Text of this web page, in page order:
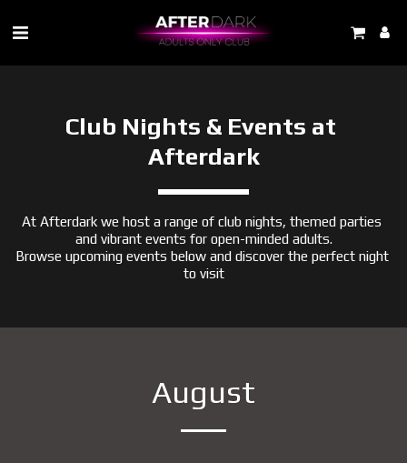
Club Nights & Events at
Afterdark
At Afterdark we host a range of club nights, themed parties
and vibrant events for open-minded adults.
Browse upcoming events below and discover the perfect night
to visit
August